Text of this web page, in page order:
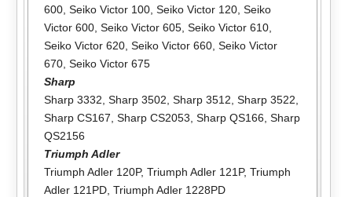
600, Seiko Victor 100, Seiko Victor 120, Seiko
Victor 600, Seiko Victor 605, Seiko Victor 610,
Seiko Victor 620, Seiko Victor 660, Seiko Victor
670, Seiko Victor 675
Sharp
Sharp 3332 Sharp 3502 Sharp 3512 Sharp 3522
Sharp CS167 Sharp CS2053 Sharp QS166 Sharp
QS2156
Triumph Adler
Triumph Adler 120P, Triumph Adler 121P, Triumph
Adler 121PD, Triumph Adler 1228PD